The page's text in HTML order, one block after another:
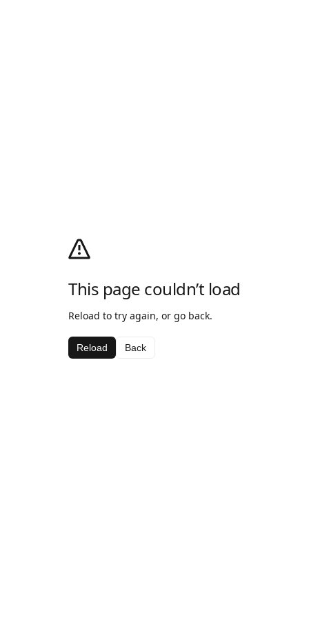
This page couldn’t load
Reload to try again, or go back.
Reload Back